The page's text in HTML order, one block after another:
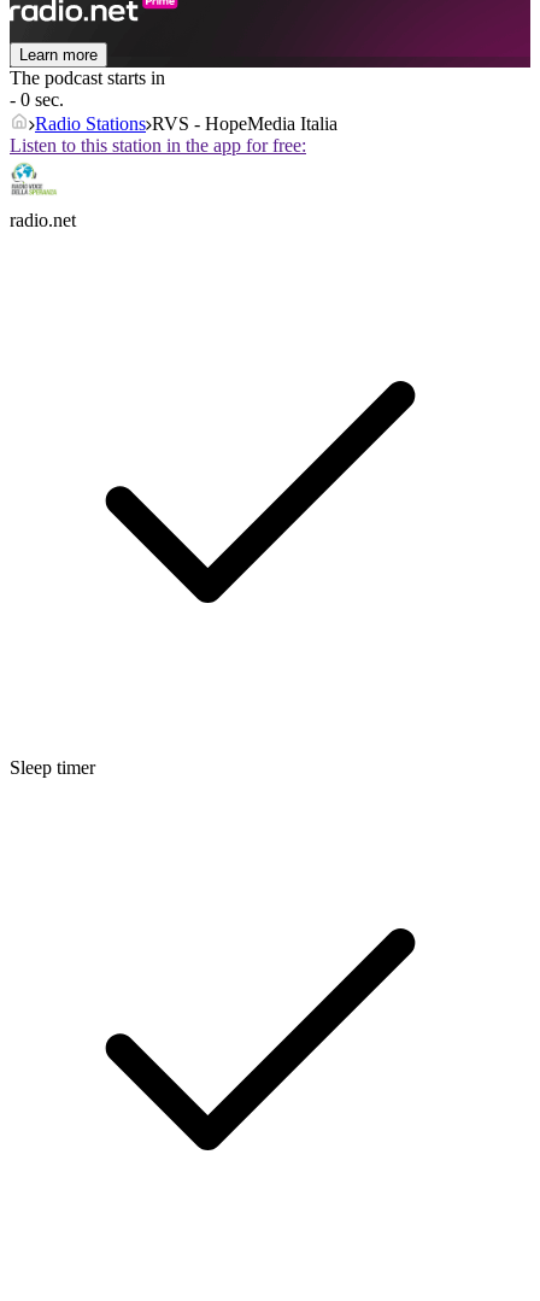
Learn more
The podcast starts in
- 0 sec.
Radio Stations RVS - HopeMedia Italia
Listen to this station in the app for free:
radio.net
Sleep timer